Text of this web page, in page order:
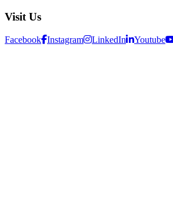
Visit Us
Facebook Instagram LinkedIn Youtube